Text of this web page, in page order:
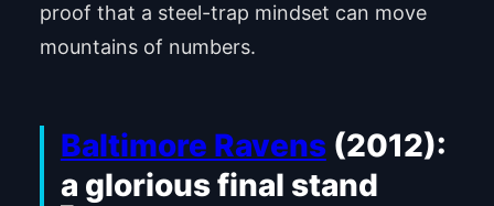
proof that a steel-trap mindset can move
mountains of numbers.
Baltimore Ravens(2012):
a glorious final stand